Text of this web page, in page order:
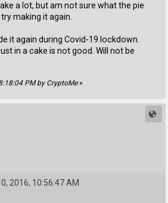
a lot, but am not sure what the pie
making it again.
it again during Covid-19 lockdown.
in a cake is not good. Will not be
PM by CryptoMe»
2016, 10:56:47 AM